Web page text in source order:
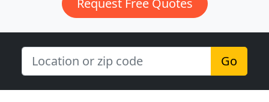
Request Free Quotes
Go